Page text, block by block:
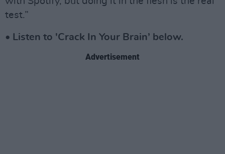
test.”
• Listen to 'Crack In Your Brain’ below.
Advertisement